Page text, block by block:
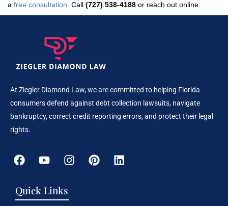
a free consultation . Call (727) 538-4188 or reach out online.
At Ziegler Diamond Law, we are committed to helping Florida
consumers defend against debt collection lawsuits, navigate
bankruptcy, correct credit reporting errors, and protect their legal
rights.
Quick Links